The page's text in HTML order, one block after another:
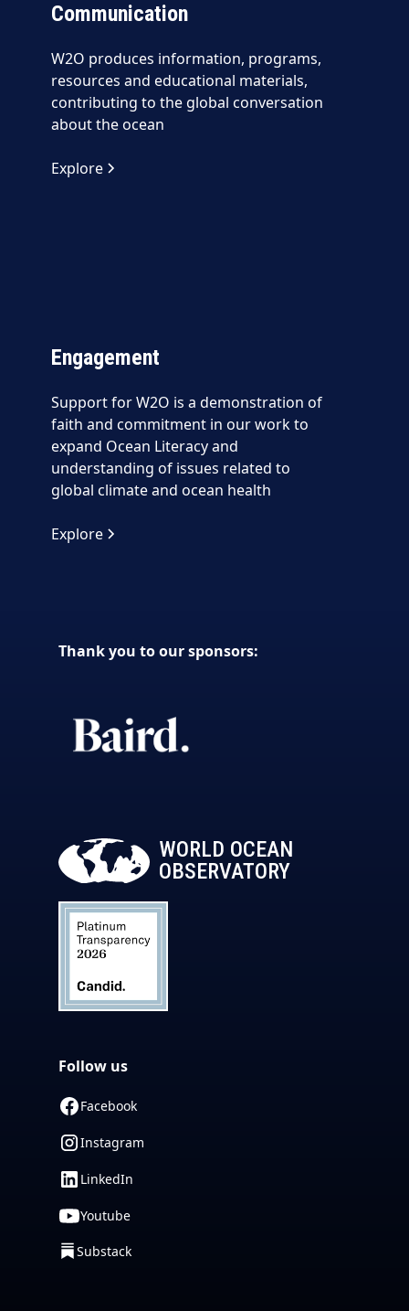
Communication
W2O produces information, programs,
resources and educational materials,
contributing to the global conversation
about the ocean
Explore
Engagement
Support for W2O is a demonstration of
faith and commitment in our work to
expand Ocean Literacy and
understanding of issues related to
global climate and ocean health
Explore
Thank you to our sponsors:
WORLD OCEAN
OBSERVATORY
Follow us
Facebook
Instagram
LinkedIn
Youtube
Substack